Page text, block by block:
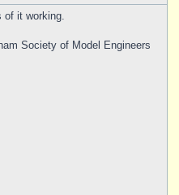
of it working.
Society of Model Engineers